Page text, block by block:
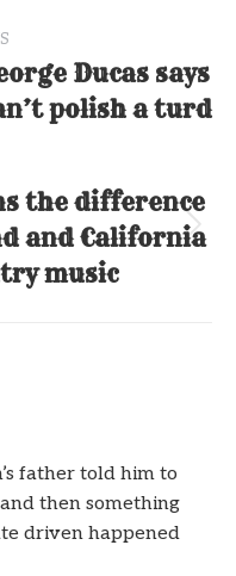
Ducas says
polish a turd
the difference
and California
music
father told him to
then something
driven happened